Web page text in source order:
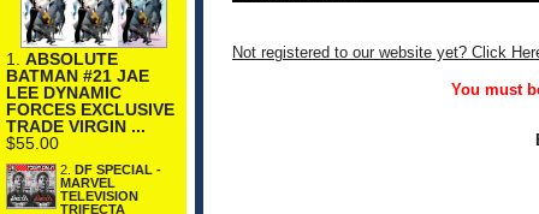
1. ABSOLUTE
BATMAN #21 JAE
LEE DYNAMIC
FORCES EXCLUSIVE
TRADE VIRGIN ...
$55.00
2. DF SPECIAL -
MARVEL
TELEVISION
TRIFECTA
Not registered to our website yet? Click
You must